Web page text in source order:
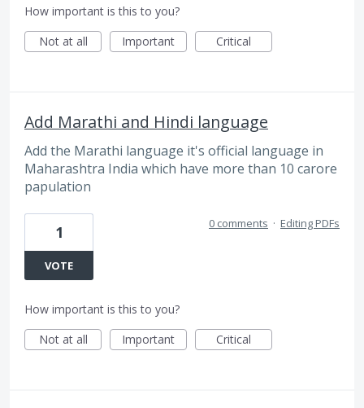
How important is this to you?
Not at all
Important Critical
Add Marathi and Hindi language
Add the Marathi language it's official language in
Maharashtra India which have more than 10 carore
papulation
1
VOTE
0 comments · Editing PDFs
How important is this to you?
Not at all
Important Critical